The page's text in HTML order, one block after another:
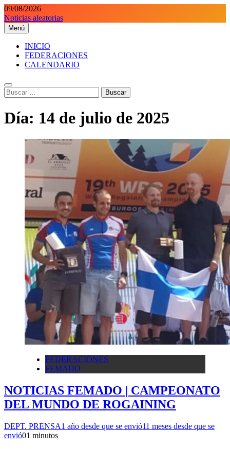
Saltar
al
contenido
09/08/2026
Noticias aleatorias
Orientaciondeportiva.es
Conoce el deporte de la Orientación Deportiva a través de nuestra
web.
Menú
INICIO
FEDERACIONES
CALENDARIO
Buscar:
Día: 14 de julio de 2025
FEDERACIONES
FEMADO
NOTICIAS FEMADO | CAMPEONATO
DEL MUNDO DE ROGAINING
DEPT. PRENSA1 año desde que se envió11 meses desde que se
envió01 minutos